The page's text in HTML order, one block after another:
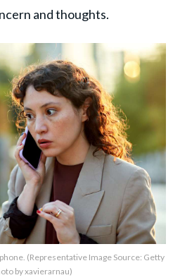
and thoughts.
(Representative Image Source: Getty
by xavierarnau)